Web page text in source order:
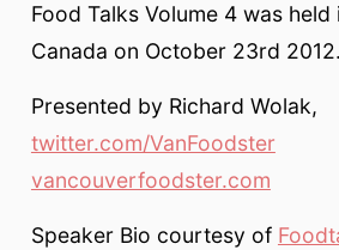
Food Talks Volume 4 was held
Canada on October 23rd 2012.
Presented by Richard Wolak,
twitter.com/VanFoodster
vancouverfoodster.com
Speaker Bio courtesy of